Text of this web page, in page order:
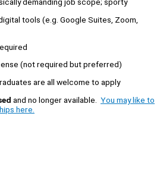
tools (e.g. Google Suites, Zoom,
(not required but preferred)
are all welcome to apply
and no longer available. You may like to
here.